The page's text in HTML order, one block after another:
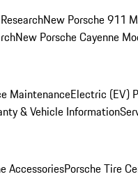
New Porsche 911
New Porsche Cayenne
MaintenanceElectric (EV)
& Vehicle Information
AccessoriesPorsche Tire